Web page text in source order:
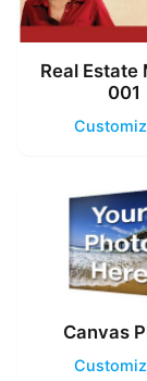
Real Estate
001
Canvas